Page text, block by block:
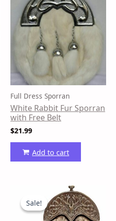
Full Dress Sporran
White Rabbit Fur Sporran
with Free Belt
$21.99
Add to cart
Sale!
Sale!
price
was:
$54.99.
Current
price
is:
$51.99.